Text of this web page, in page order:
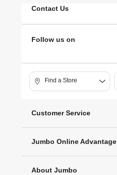
Contact Us
Follow us on
Find a Store
Customer Service
Jumbo Online Advantage
About Jumbo